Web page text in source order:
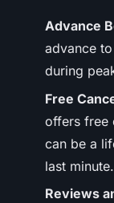
Advance
advance
during
Free
offers free
can be a
last minute.
Reviews